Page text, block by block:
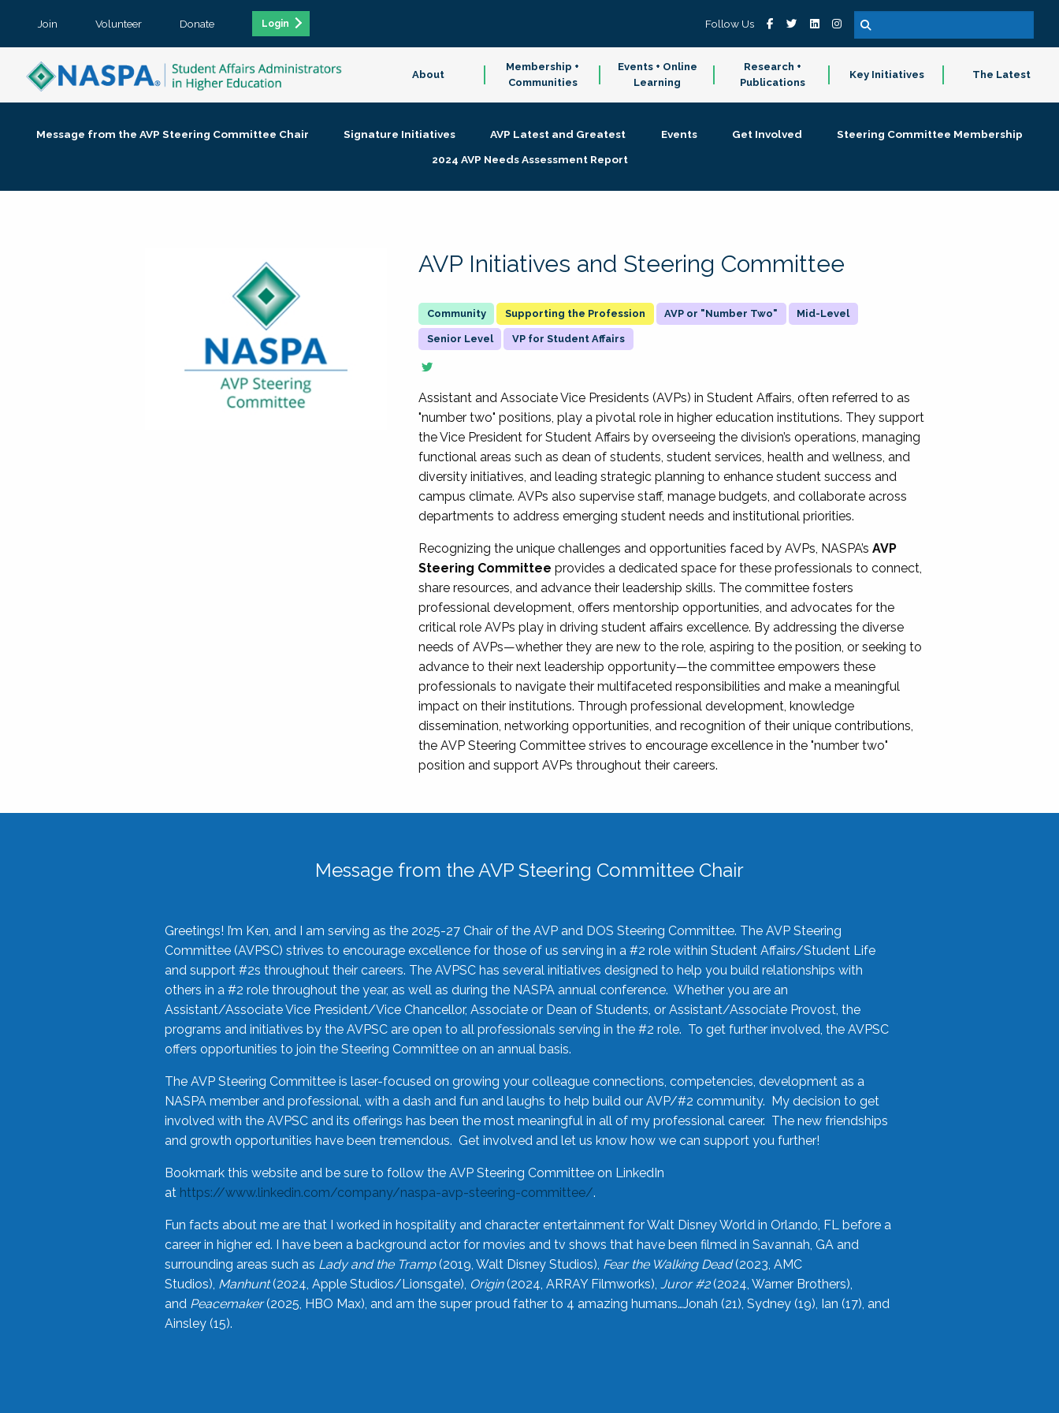
Join Volunteer Donate Login Follow Us
About
Membership +
Communities
Events + Online
Learning
Research +
Publications
Key Initiatives The Latest
Message from the AVP Steering Committee Chair Signature Initiatives AVP Latest and Greatest Events Get Involved
Steering Committee Membership
2024 AVP Needs Assessment Report
AVP Initiatives and Steering Committee
Supporting the Profession AVP or "Number Two" Mid-Level
Senior Level VP for Student Affairs
Assistant and Associate Vice Presidents (AVPs) in Student Affairs, often referred to as
"number two" positions, play a pivotal role in higher education institutions. They support
the Vice President for Student Affairs by overseeing the division’s operations, managing
functional areas such as dean of students, student services, health and wellness, and
diversity initiatives, and leading strategic planning to enhance student success and
campus climate. AVPs also supervise staff, manage budgets, and collaborate across
departments to address emerging student needs and institutional priorities.
Recognizing the unique challenges and opportunities faced by AVPs, NASPA’sAVP
Steering Committee provides a dedicated space for these professionals to connect,
share resources, and advance their leadership skills. The committee fosters
professional development, offers mentorship opportunities, and advocates for the
critical role AVPs play in driving student affairs excellence. By addressing the diverse
needs of AVPs—whether they are new to the role, aspiring to the position, or seeking to
advance to their next leadership opportunity—the committee empowers these
professionals to navigate their multifaceted responsibilities and make a meaningful
impact on their institutions. Through professional development, knowledge
dissemination, networking opportunities, and recognition of their unique contributions,
the AVP Steering Committee strives to encourage excellence in the "number two"
position and support AVPs throughout their careers.
Message from the AVP Steering Committee Chair
Greetings! I’m Ken, and I am serving as the 2025-27 Chair of the AVP and DOS Steering Committee. The AVP Steering
Committee (AVPSC) strives to encourage excellence for those of us serving in a #2 role within Student Affairs/Student Life
and support #2s throughout their careers. The AVPSC has several initiatives designed to help you build relationships with
others in a #2 role throughout the year, as well as during the NASPA annual conference. Whether you are an
Assistant/Associate Vice President/Vice Chancellor, Associate or Dean of Students, or Assistant/Associate Provost, the
programs and initiatives by the AVPSC are open to all professionals serving in the #2 role. To get further involved, the AVPSC
offers opportunities to join the Steering Committee on an annual basis.
The AVP Steering Committee is laser-focused on growing your colleague connections, competencies, development as a
NASPA member and professional, with a dash and fun and laughs to help build our AVP/#2 community. My decision to get
involved with the AVPSC and its offerings has been the most meaningful in all of my professional career. The new friendships
and growth opportunities have been tremendous. Get involved and let us know how we can support you further!
Bookmark this website and be sure to follow the AVP Steering Committee on LinkedIn
at https://www.linkedin.com/company/naspa-avp-steering-committee/.
Fun facts about me are that I worked in hospitality and character entertainment for Walt Disney World in Orlando, FL before a
career in higher ed. I have been a background actor for movies and tv shows that have been filmed in Savannah, GA and
surrounding areas such as Lady and the Tramp(2019, Walt Disney Studios), Fear the Walking Dead(2023, AMC
Studios), Manhunt(2024, Apple Studios/Lionsgate), Origin(2024, ARRAY Filmworks), Juror #2(2024, Warner Brothers),
and Peacemaker(2025, HBO Max), and am the super proud father to 4 amazing humans…Jonah (21), Sydney (19), Ian (17), and
Ainsley (15).